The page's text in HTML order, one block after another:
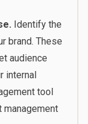
Identify the
brand. These
audience
internal
tool
management